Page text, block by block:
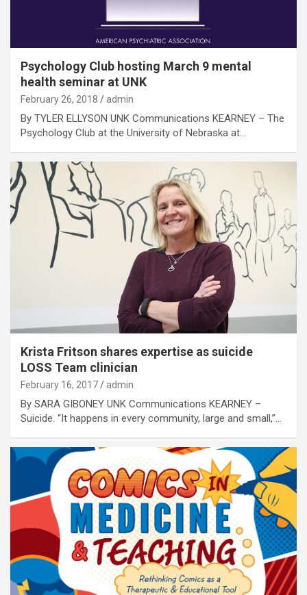
Psychology Club hosting March 9 mental
health seminar at UNK
February 26, 2018 admin
By TYLER ELLYSON UNK Communications KEARNEY – The
Psychology Club at the University of Nebraska at…
Krista Fritson shares expertise as suicide
LOSS Team clinician
February 16, 2017 admin
By SARA GIBONEY UNK Communications KEARNEY –
Suicide. “It happens in every community, large and small,”…